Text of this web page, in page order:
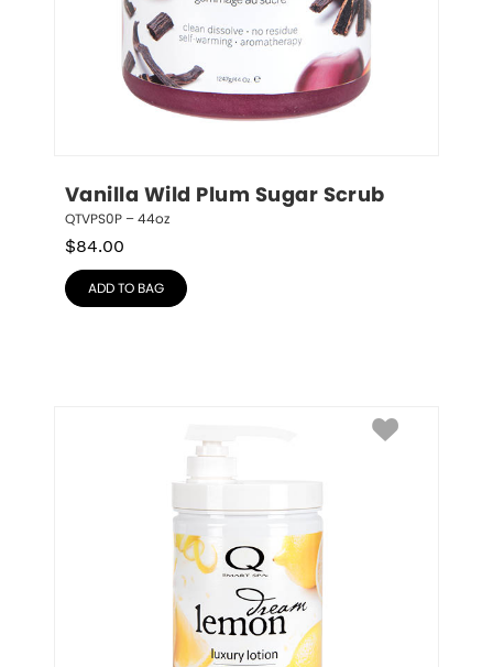
Vanilla Wild Plum Sugar Scrub
QTVPS0P – 44oz
$84.00
ADD TO BAG